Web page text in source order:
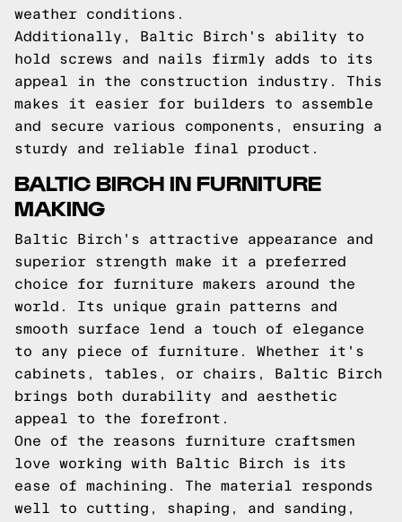
weather conditions.
Additionally, Baltic Birch's ability to
hold screws and nails firmly adds to its
appeal in the construction industry. This
makes it easier for builders to assemble
and secure various components, ensuring a
sturdy and reliable final product.
BALTIC BIRCH IN FURNITURE
MAKING
Baltic Birch's attractive appearance and
superior strength make it a preferred
choice for furniture makers around the
world. Its unique grain patterns and
smooth surface lend a touch of elegance
to any piece of furniture. Whether it's
cabinets, tables, or chairs, Baltic Birch
brings both durability and aesthetic
appeal to the forefront.
One of the reasons furniture craftsmen
love working with Baltic Birch is its
ease of machining. The material responds
well to cutting, shaping, and sanding,